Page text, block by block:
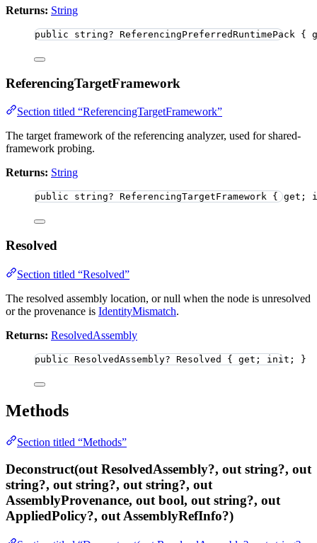
Returns: String
public string?
ReferencingTargetFramework
Section titled “ReferencingTargetFramework”
The target framework of the referencing analyzer, used for shared-
framework probing.
Returns: String
public string? ReferencingTargetFramework {
Resolved
Section titled “Resolved”
The resolved assembly location, or null when the node is unresolved
or the provenance is IdentityMismatch.
Returns: ResolvedAssembly
public ResolvedAssembly? Resolved { get; init; }
Methods
Section titled “Methods”
Deconstruct(out ResolvedAssembly?, out string?, out
string?, out string?, out string?, out
AssemblyProvenance, out bool, out string?, out
AppliedPolicy?, out AssemblyRefInfo?)